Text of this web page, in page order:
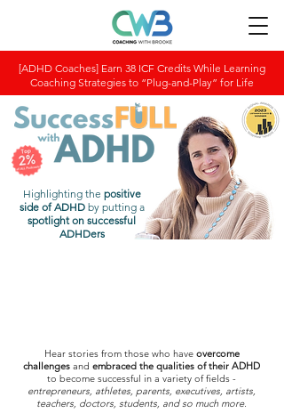
[ADHD Coaches] Earn 38 ICF Credits While Learning
Coaching Strategies to “Plug-and-Play” for Life
Highlighting the positive
side of ADHDby putting a
spotlight on successful
ADHDers
Hear stories from those who have overcome
challenges and embraced the qualities of their ADHD
to become successful in a variety of fields -
entrepreneurs, athletes, parents, executives, artists,
teachers, doctors, students, and so much more.